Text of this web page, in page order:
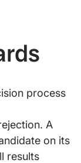
process
A
on its
results